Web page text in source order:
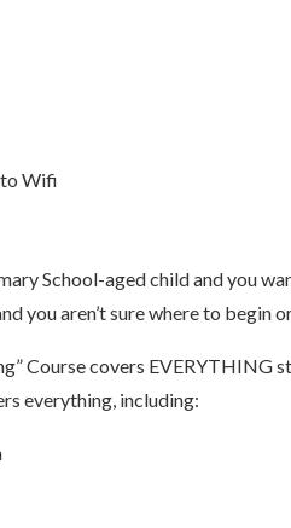
to Wifi
School-aged child and you
you aren’t sure where to begin
Course covers EVERYTHING
everything, including: